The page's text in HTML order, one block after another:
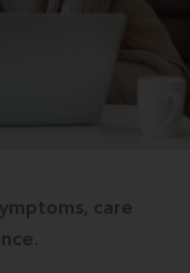
care